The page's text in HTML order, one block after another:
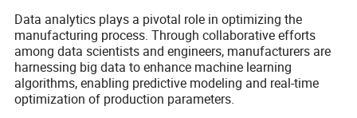
Data analytics plays a pivotal role in optimizing the
manufacturing process. Through collaborative efforts
among data scientists and engineers, manufacturers are
harnessing big data to enhance machine learning
algorithms, enabling predictive modeling and real-time
optimization of production parameters.